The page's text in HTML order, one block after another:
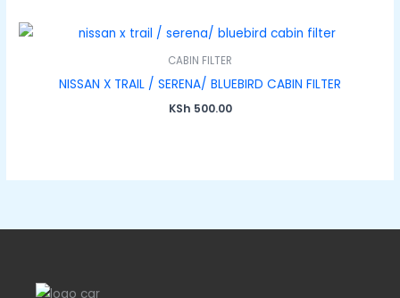
CABIN FILTER
NISSAN X TRAIL / SERENA/ BLUEBIRD CABIN FILTER
KSh 500.00